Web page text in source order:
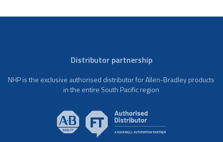
Distributor partnership
NHP is the exclusive authorised distributor for Allen-Bradley products
in the entire South Pacific region